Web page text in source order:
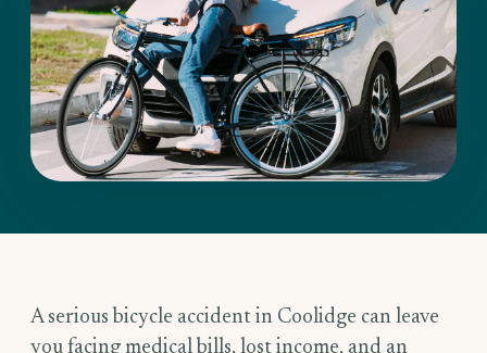
A serious bicycle accident in Coolidge can leave
you facing medical bills, lost income, and an